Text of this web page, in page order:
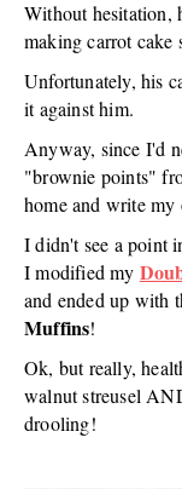
Without hesitation,
making carrot cake
Unfortunately, his
it against him.
Anyway, since I'd
"brownie points"
home and write my
I didn't see a point
I modified my
and ended up with
Muffins!
Ok, but really,
walnut streusel
drooling!